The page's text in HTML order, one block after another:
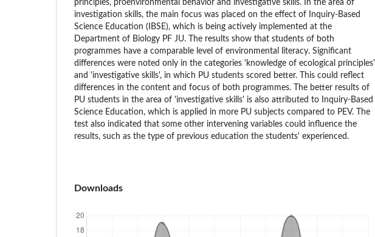
principles, proenvironmental behavior and investigative skills. In the area of
investigation skills, the main focus was placed on the effect of Inquiry-Based
Science Education (IBSE), which is being actively implemented at the
Department of Biology PF JU. The results show that students of both
programmes have a comparable level of environmental literacy. Significant
differences were noted only in the categories 'knowledge of ecological principles'
and 'investigative skills', in which PU students scored better. This could reflect
differences in the content and focus of both programmes. The better results of
PU students in the area of 'investigative skills' is also attributed to Inquiry-Based
Science Education, which is applied in more PU subjects compared to PEV. The
test also indicated that some other intervening variables could influence the
results, such as the type of previous education the students' experienced.
Downloads